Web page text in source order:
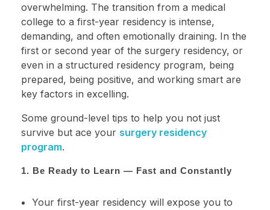
overwhelming. The transition from a medical
college to a first-year residency is intense,
demanding, and often emotionally draining. In the
first or second year of the surgery residency, or
even in a structured residency program, being
prepared, being positive, and working smart are
key factors in excelling.
Some ground-level tips to help you not just
survive but ace your surgery residency
program.
1. Be Ready to Learn — Fast and Constantly
Your first-year residency will expose you to